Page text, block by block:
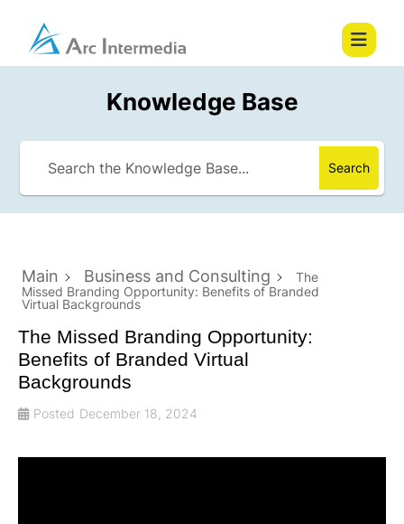
Knowledge Base
Search
Main Business and Consulting
The
Missed Branding Opportunity: Benefits of Branded
Virtual Backgrounds
The Missed Branding Opportunity:
Benefits of Branded Virtual
Backgrounds
Posted December 18, 2024